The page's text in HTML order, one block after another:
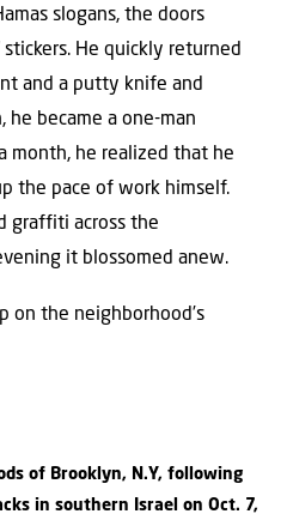
slogans, the doors
stickers. He quickly returned
and a putty knife and
he became a one-man
month, he realized that he
the pace of work himself.
graffiti across the
it blossomed anew.
on the neighborhood’s
of Brooklyn, N.Y, following
in southern Israel on Oct. 7,